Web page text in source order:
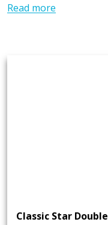
Read more
Classic Star Double